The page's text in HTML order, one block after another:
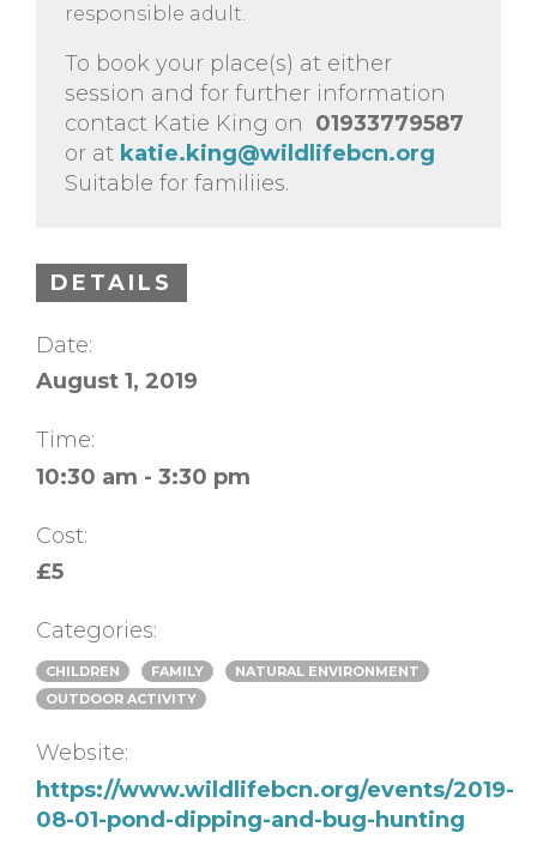
responsible adult.
To book your place(s) at either
session and for further information
contact Katie King on 01933779587
or at katie.king@wildlifebcn.org
Suitable for familiies.
DETAILS
Date:
August 1, 2019
Time:
10:30 am - 3:30 pm
Cost:
£5
Categories:
CHILDREN FAMILY
NATURAL ENVIRONMENT
OUTDOOR ACTIVITY
Website:
https://www.wildlifebcn.org/events/2019-
08-01-pond-dipping-and-bug-hunting